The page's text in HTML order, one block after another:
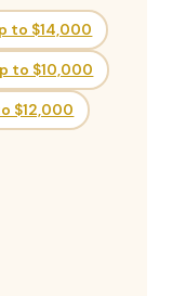
to $14,000
to $10,000
$12,000